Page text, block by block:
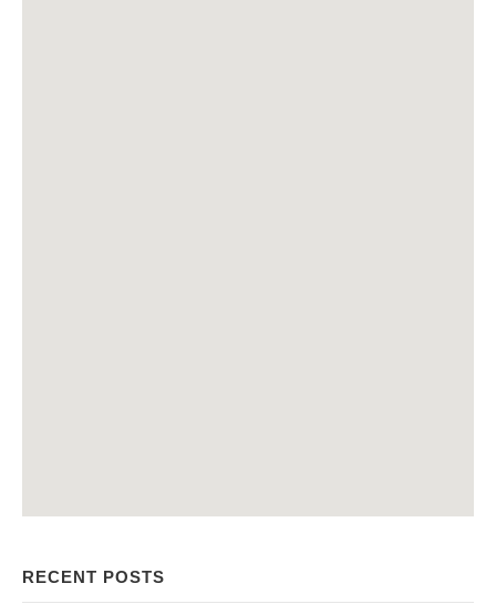
RECENT POSTS